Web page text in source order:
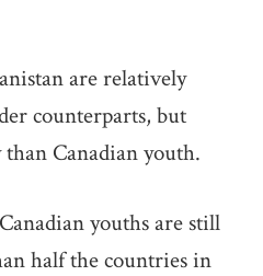
are relatively
counterparts, but
Canadian youth.
youths are still
half the countries in